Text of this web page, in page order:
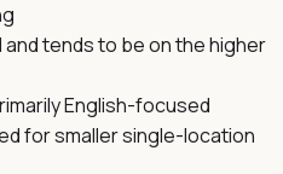
tends to be on the higher
English-focused
for smaller single-location